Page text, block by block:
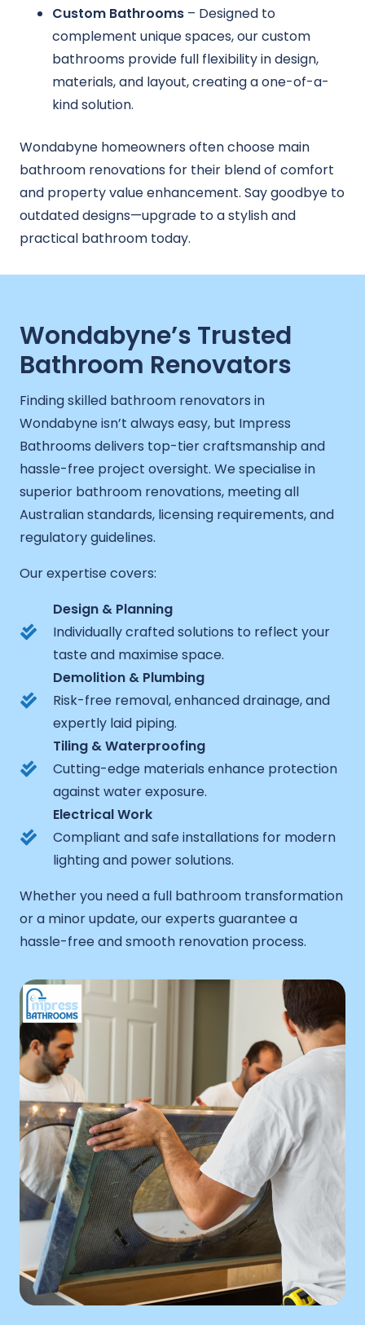
Custom Bathrooms – Designed to
complement unique spaces, our custom
bathrooms provide full flexibility in design,
materials, and layout, creating a one-of-a-
kind solution.
Wondabyne homeowners often choose main
bathroom renovations for their blend of comfort
and property value enhancement. Say goodbye to
outdated designs—upgrade to a stylish and
practical bathroom today.
Wondabyne’s Trusted
Bathroom Renovators
Finding skilled bathroom renovators in
Wondabyne isn’t always easy, but Impress
Bathrooms delivers top-tier craftsmanship and
hassle-free project oversight. We specialise in
superior bathroom renovations, meeting all
Australian standards, licensing requirements, and
regulatory guidelines.
Our expertise covers:
Design & Planning
Individually crafted solutions to reflect your
taste and maximise space.
Demolition & Plumbing
Risk-free removal, enhanced drainage, and
expertly laid piping.
Tiling & Waterproofing
Cutting-edge materials enhance protection
against water exposure.
Electrical Work
Compliant and safe installations for modern
lighting and power solutions.
Whether you need a full bathroom transformation
or a minor update, our experts guarantee a
hassle-free and smooth renovation process.